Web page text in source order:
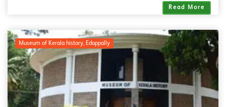
Read More
Museum of Kerala history, Edappally